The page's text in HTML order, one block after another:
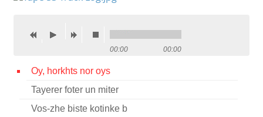
00:00 00:00
Oy, horkhts nor oys
Tayerer foter un miter
Vos-zhe biste kotinke b